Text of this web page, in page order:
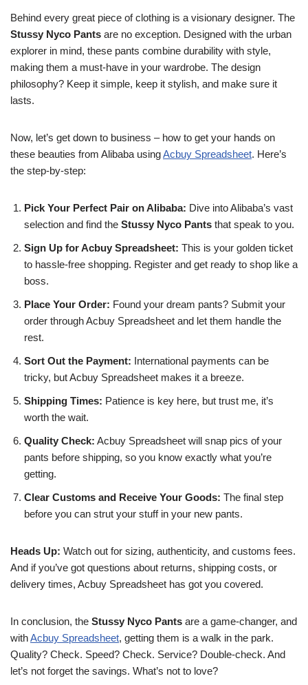
Behind every great piece of clothing is a visionary designer. The
Stussy Nyco Pants are no exception. Designed with the urban
explorer in mind, these pants combine durability with style,
making them a must-have in your wardrobe. The design
philosophy? Keep it simple, keep it stylish, and make sure it
lasts.
Now, let’s get down to business – how to get your hands on
these beauties from Alibaba usingAcbuy Spreadsheet. Here’s
the step-by-step:
Pick Your Perfect Pair on Alibaba: Dive into Alibaba’s vast
selection and find the Stussy Nyco Pants that speak to you.
Sign Up for Acbuy Spreadsheet: This is your golden ticket
to hassle-free shopping. Register and get ready to shop like a
boss.
Place Your Order: Found your dream pants? Submit your
order through Acbuy Spreadsheet and let them handle the
rest.
Sort Out the Payment: International payments can be
tricky, but Acbuy Spreadsheet makes it a breeze.
Shipping Times: Patience is key here, but trust me, it’s
worth the wait.
Quality Check: Acbuy Spreadsheet will snap pics of your
pants before shipping, so you know exactly what you’re
getting.
Clear Customs and Receive Your Goods: The final step
before you can strut your stuff in your new pants.
Heads Up: Watch out for sizing, authenticity, and customs fees.
And if you’ve got questions about returns, shipping costs, or
delivery times, Acbuy Spreadsheet has got you covered.
In conclusion, the Stussy Nyco Pants are a game-changer, and
withAcbuy Spreadsheet, getting them is a walk in the park.
Quality? Check. Speed? Check. Service? Double-check. And
let’s not forget the savings. What’s not to love?